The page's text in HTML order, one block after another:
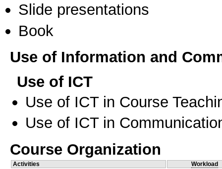
Slide presentations
Book
Use of Information and
Use of ICT
Use of ICT in Course
Use of ICT in
Course Organization
Activities
Workload